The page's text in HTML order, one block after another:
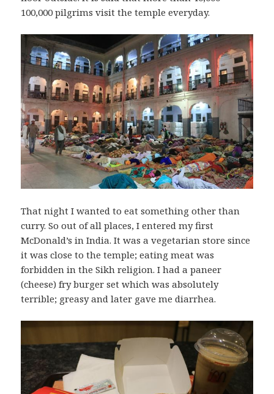
100,000 pilgrims visit the temple everyday.
That night I wanted to eat something other than
curry. So out of all places, I entered my first
McDonald’s in India. It was a vegetarian store since
it was close to the temple; eating meat was
forbidden in the Sikh religion. I had a paneer
(cheese) fry burger set which was absolutely
terrible; greasy and later gave me diarrhea.